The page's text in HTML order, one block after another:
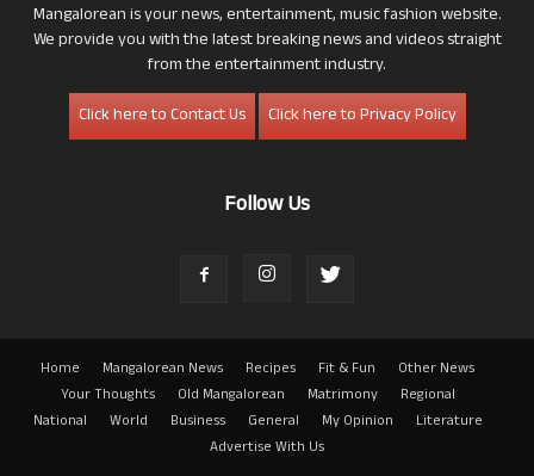
Mangalorean is your news, entertainment, music fashion website.
We provide you with the latest breaking news and videos straight
from the entertainment industry.
Click here to Contact Us
Click here to Privacy Policy
Follow Us
Home Mangalorean News Recipes Fit & Fun
Other News
Your Thoughts
Old Mangalorean Matrimony
Regional
National
World Business General My Opinion
Literature
Advertise With Us